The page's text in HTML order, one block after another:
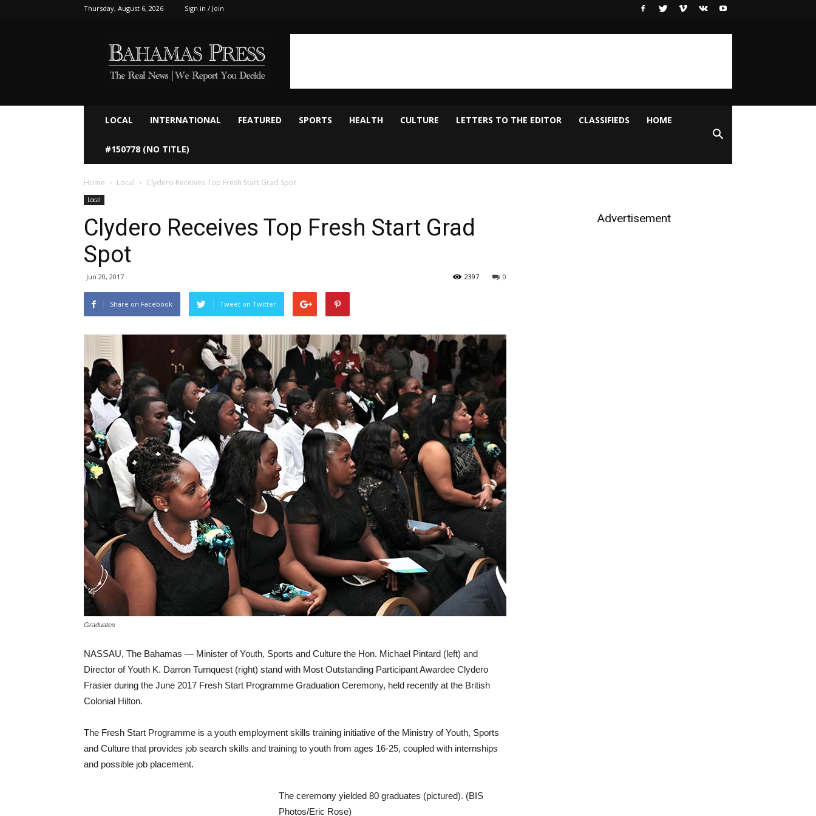
Thursday, August 6, 2026 Sign in / Join
LOCAL INTERNATIONAL FEATURED SPORTS HEALTH CULTURE LETTERS TO THE EDITOR CLASSIFIEDS HOME
#150778 (NO TITLE)
Home Local Clydero Receives Top Fresh Start Grad Spot
Local
Clydero Receives Top Fresh Start Grad
Spot
Jun 20, 2017 0
2397
Share on Facebook Tweet on Twitter
Graduates
NASSAU, The Bahamas — Minister of Youth, Sports and Culture the Hon. Michael Pintard (left) and
Director of Youth K. Darron Turnquest (right) stand with Most Outstanding Participant Awardee Clydero
Frasier during the June 2017 Fresh Start Programme Graduation Ceremony, held recently at the British
Colonial Hilton.
The Fresh Start Programme is a youth employment skills training initiative of the Ministry of Youth, Sports
and Culture that provides job search skills and training to youth from ages 16-25, coupled with internships
and possible job placement.
The ceremony yielded 80 graduates (pictured). (BIS
Photos/Eric Rose)
Advertisement